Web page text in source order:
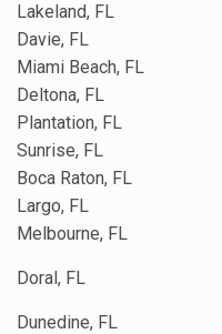
Lakeland, FL
Davie, FL
Miami Beach, FL
Deltona, FL
Plantation, FL
Sunrise, FL
Boca Raton, FL
Largo, FL
Melbourne, FL
Doral, FL
Dunedine, FL